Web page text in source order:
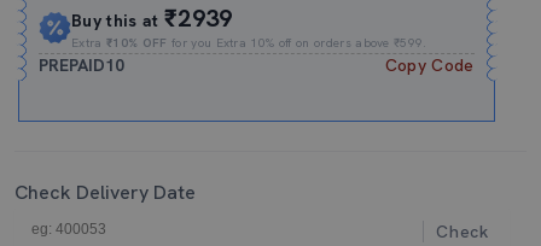
Buy this at₹2939
Extra₹10% OFF for you Extra 10% off on orders above ₹599.
PREPAID10 Copy Code
Check Delivery Date
Check